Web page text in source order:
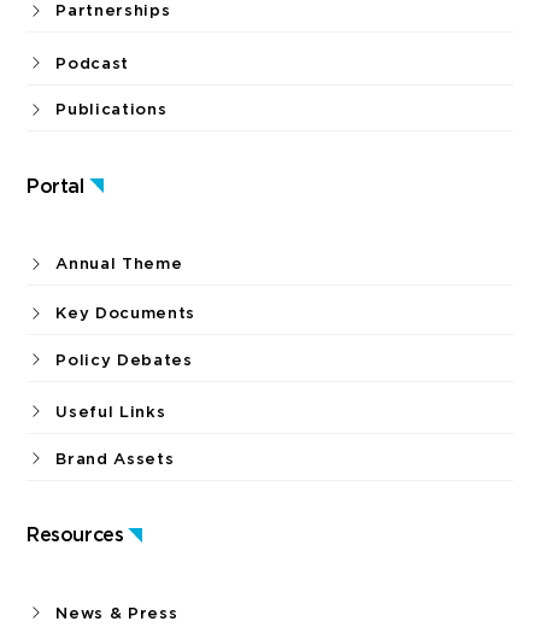
Portal
Resources
Partnerships
Podcast
Publications
Annual Theme
Key Documents
Policy Debates
Useful Links
Brand Assets
News & Press